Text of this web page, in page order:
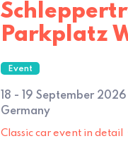
Parkplatz
Event
18 - 19 September
Germany
Classic car event in detail